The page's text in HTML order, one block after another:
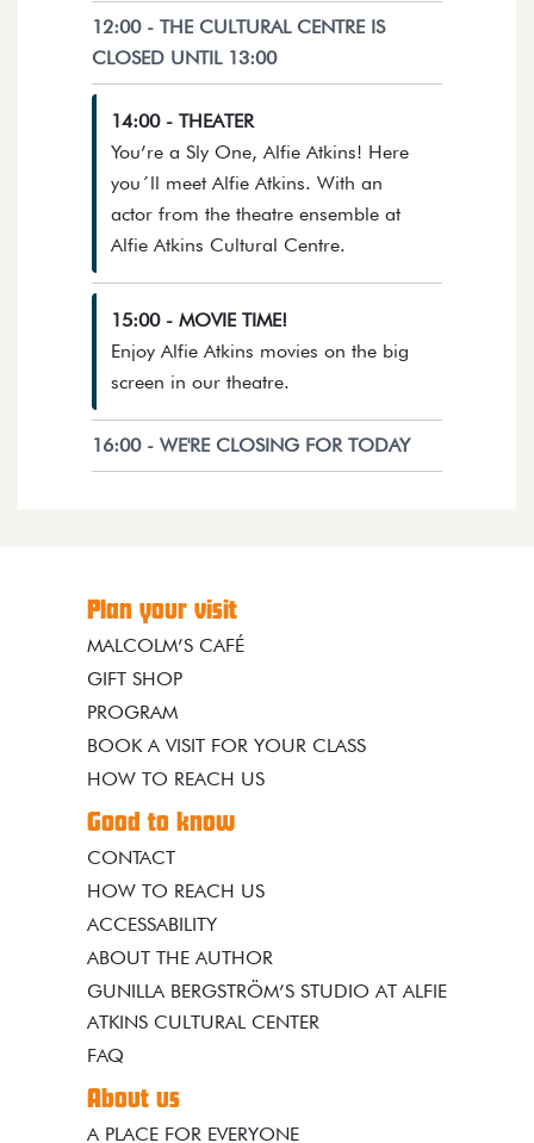
12:00 - THE CULTURAL CENTRE IS
CLOSED UNTIL 13:00
14:00 - THEATER
You’re a Sly One, Alfie Atkins! Here
you´ll meet Alfie Atkins. With an
actor from the theatre ensemble at
Alfie Atkins Cultural Centre.
15:00 - MOVIE TIME!
Enjoy Alfie Atkins movies on the big
screen in our theatre.
16:00 - WE'RE CLOSING FOR TODAY
Plan your visit
MALCOLM’S CAFÉ
GIFT SHOP
PROGRAM
BOOK A VISIT FOR YOUR CLASS
HOW TO REACH US
Good to know
CONTACT
HOW TO REACH US
ACCESSABILITY
ABOUT THE AUTHOR
GUNILLA BERGSTRÖM’S STUDIO AT ALFIE
ATKINS CULTURAL CENTER
FAQ
About us
A PLACE FOR EVERYONE